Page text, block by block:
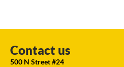
Contact us
500 N Street #24